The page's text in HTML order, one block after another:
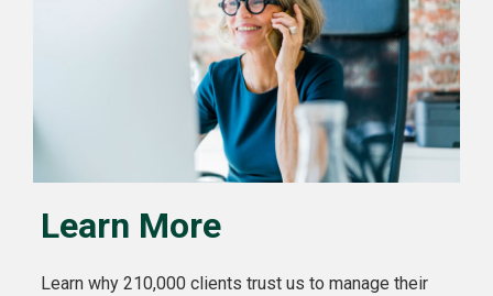
Learn More
Learn why 210,000 clients trust us to manage their